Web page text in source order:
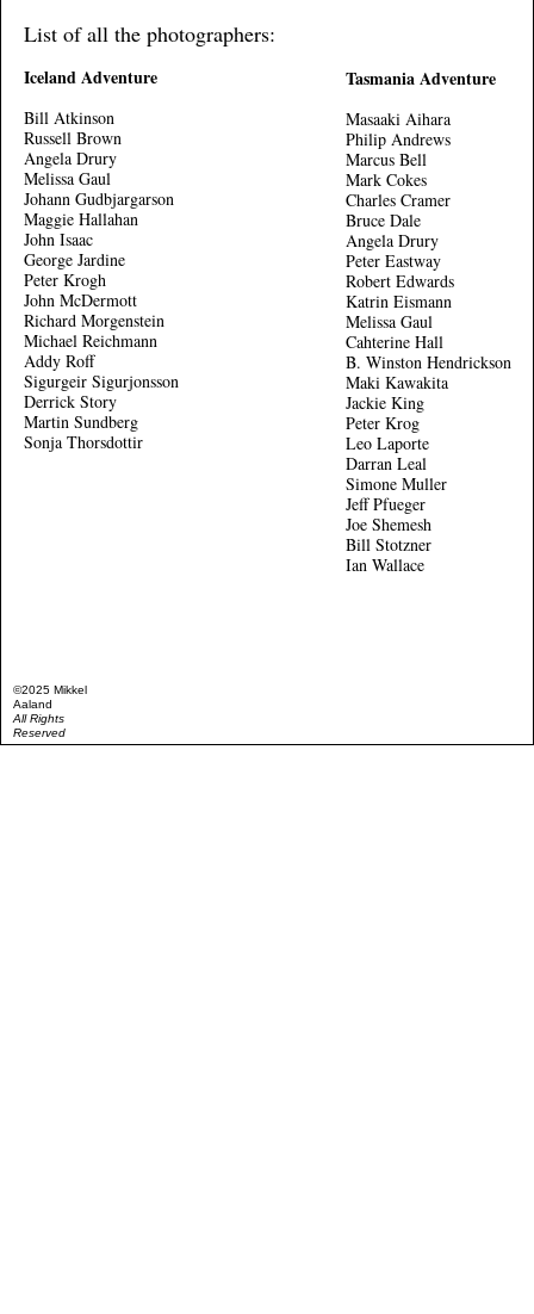
List of all the photographers:
Iceland Adventure
Bill Atkinson
Russell Brown
Angela Drury
Melissa Gaul
Johann Gudbjargarson
Maggie Hallahan
John Isaac
George Jardine
Peter Krogh
John McDermott
Richard Morgenstein
Michael Reichmann
Addy Roff
Sigurgeir Sigurjonsson
Derrick Story
Martin Sundberg
Sonja Thorsdottir
Tasmania Adventure
Masaaki Aihara
Philip Andrews
Marcus Bell
Mark Cokes
Charles Cramer
Bruce Dale
Angela Drury
Peter Eastway
Robert Edwards
Katrin Eismann
Melissa Gaul
Cahterine Hall
B. Winston Hendrickson
Maki Kawakita
Jackie King
Peter Krog
Leo Laporte
Darran Leal
Simone Muller
Jeff Pfueger
Joe Shemesh
Bill Stotzner
Ian Wallace
©2025 Mikkel
Aaland
All Rights
Reserved